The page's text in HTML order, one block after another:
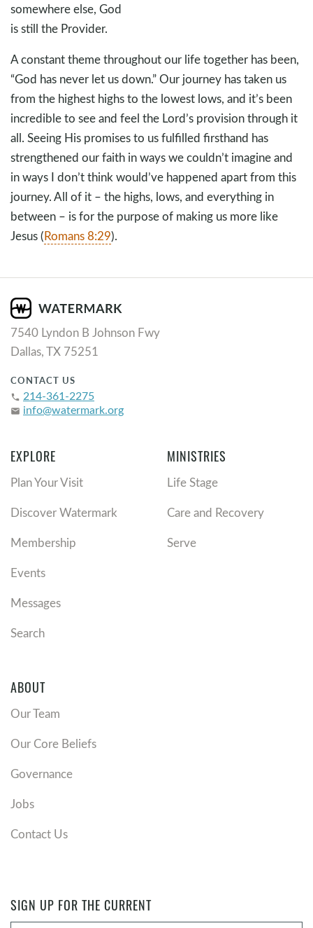
somewhere else, God
is still the Provider.
A constant theme throughout our life together has been,
“God has never let us down.” Our journey has taken us
from the highest highs to the lowest lows, and it’s been
incredible to see and feel the Lord’s provision through it
all. Seeing His promises to us fulfilled firsthand has
strengthened our faith in ways we couldn’t imagine and
in ways I don’t think would’ve happened apart from this
journey. All of it – the highs, lows, and everything in
between – is for the purpose of making us more like
Jesus (Romans 8:29).
7540 Lyndon B Johnson Fwy
Dallas, TX 75251
CONTACT US
phone 214-361-2275
email info@watermark.org
EXPLORE
Plan Your Visit
Discover Watermark
Membership
Events
Messages
Search
MINISTRIES
Life Stage
Care and Recovery
Serve
ABOUT
Our Team
Our Core Beliefs
Governance
Jobs
Contact Us
SIGN UP FOR THE CURRENT